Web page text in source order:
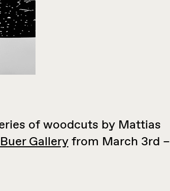
of woodcuts by Mattias
Buer Galleryfrom March 3rd –